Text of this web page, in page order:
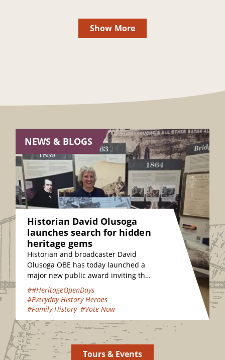
Show More
NEWS & BLOGS
Historian David Olusoga
launches search for hidden
heritage gems
Historian and broadcaster David
Olusoga OBE has today launched a
major new public award inviting the
nation to vote for their favourite
hidden heritage gems…
##HeritageOpenDays
#Everyday History Heroes
#Family History #Vote Now
Tours & Events